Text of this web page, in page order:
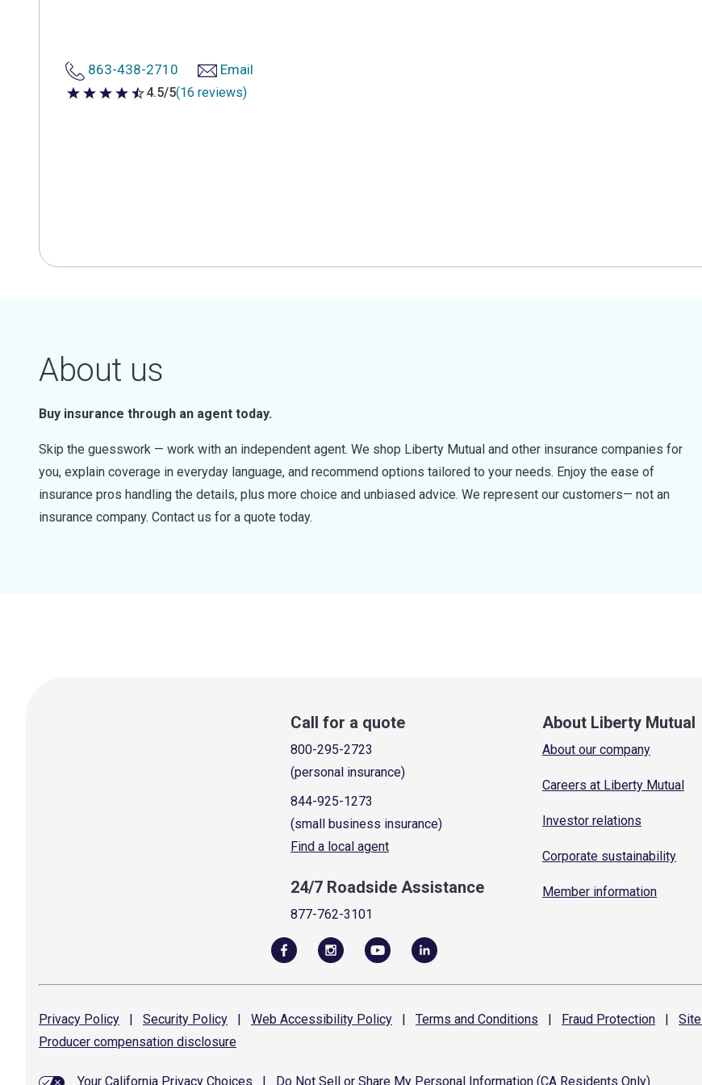
863-438-2710 Email
4.5 out of 5 stars
4.5/5(16 reviews)
About us
Buy insurance through an agent today.
Skip the guesswork — work with an independent agent. We shop Liberty Mutual and other insurance companies for
you, explain coverage in everyday language, and recommend options tailored to your needs. Enjoy the ease of
insurance pros handling the details, plus more choice and unbiased advice. We represent our customers— not an
insurance company. Contact us for a quote today.
Call for a quote
800-295-2723
(personal insurance)
844-925-1273
(small business insurance)
Find a local agent
24/7 Roadside Assistance
877-762-3101
About Liberty Mutual
About our company
Careers at Liberty Mutual
Investor relations
Corporate sustainability
Member information
Privacy Policy | Security Policy | Web Accessibility Policy | Terms and Conditions | Fraud Protection | Site
Producer compensation disclosure
Your California Privacy Choices Do Not Sell or Share My Personal Information (CA Residents Only)